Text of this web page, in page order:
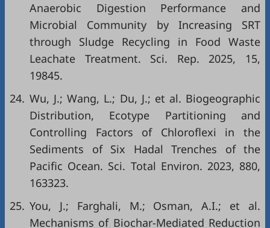
Anaerobic Digestion Performance and
Microbial Community by Increasing SRT
through Sludge Recycling in Food Waste
Leachate Treatment. Sci. Rep. 2025, 15,
19845.
24. Wu, J.; Wang, L.; Du, J.; et al. Biogeographic
Distribution, Ecotype Partitioning and
Controlling Factors of Chloroflexi in the
Sediments of Six Hadal Trenches of the
Pacific Ocean. Sci. Total Environ. 2023, 880,
163323.
25. You, J.; Farghali, M.; Osman, A.I.; et al.
Mechanisms of Biochar-Mediated Reduction